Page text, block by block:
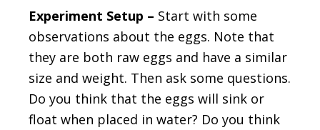
Experiment Setup – Start with some
observations about the eggs. Note that
they are both raw eggs and have a similar
size and weight. Then ask some questions.
Do you think that the eggs will sink or
float when placed in water? Do you think